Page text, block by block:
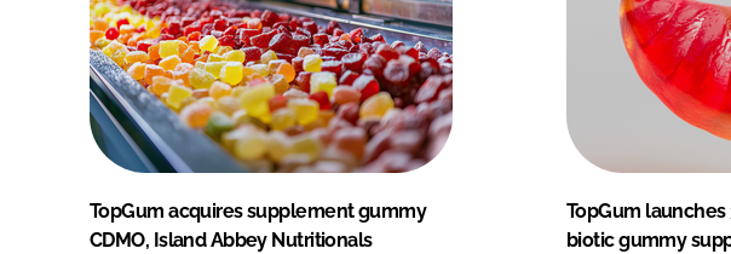
TopGum acquires supplement gummy
CDMO, Island Abbey Nutritionals
TopGum
biotic gummy